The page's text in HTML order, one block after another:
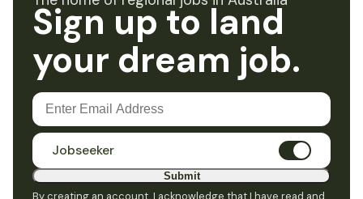
Sign up to land
your dream job.
Jobseeker
Submit
By creating an account, I acknowledge that I have read and